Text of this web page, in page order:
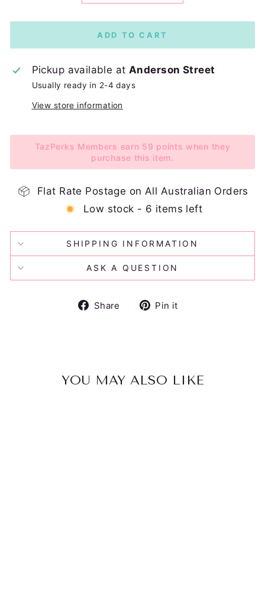
ADD TO CART
Pickup available atAnderson Street
Usually ready in 2-4 days
View store information
TazPerks Members earn 59 points when they
purchase this item.
Flat Rate Postage on All Australian Orders
Low stock - 6 items left
SHIPPING INFORMATION
ASK A QUESTION
Share
SharePin it
YOU MAY ALSO LIKE